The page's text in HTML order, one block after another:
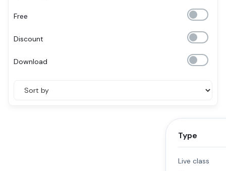
Free
Discount
Download
Type
Live class